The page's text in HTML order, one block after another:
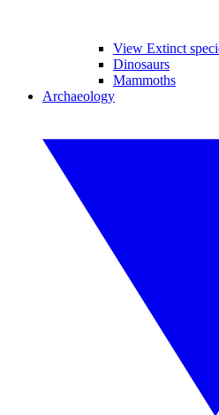
View Extinct
Dinosaurs
Mammoths
Archaeology